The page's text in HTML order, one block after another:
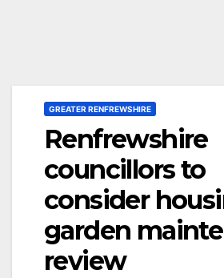
GREATER RENFREWSHIRE
Renfrewshire
councillors to
consider
garden
review